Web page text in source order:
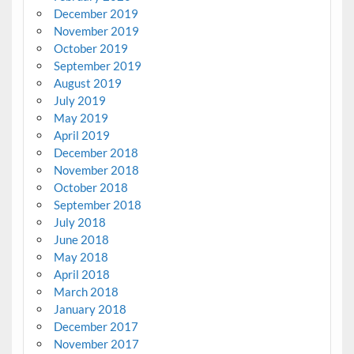
December 2019
November 2019
October 2019
September 2019
August 2019
July 2019
May 2019
April 2019
December 2018
November 2018
October 2018
September 2018
July 2018
June 2018
May 2018
April 2018
March 2018
January 2018
December 2017
November 2017